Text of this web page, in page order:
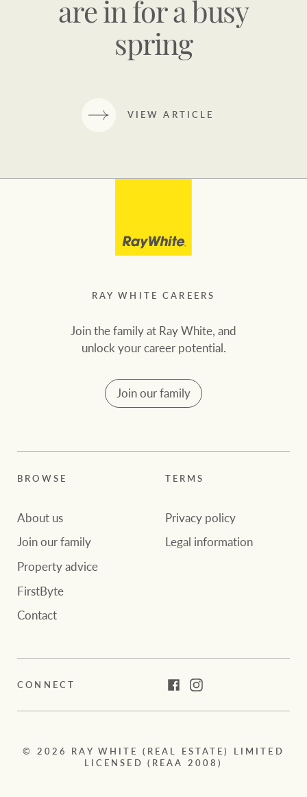
are in for a busy
spring
VIEW ARTICLE
RAY WHITE CAREERS
Join the family at Ray White, and
unlock your career potential.
Join our family
BROWSE
About us
Join our family
Property advice
FirstByte
Contact
TERMS
Privacy policy
Legal information
CONNECT FacebookInstagram
© 2026 RAY WHITE (REAL ESTATE) LIMITED
LICENSED (REAA 2008)